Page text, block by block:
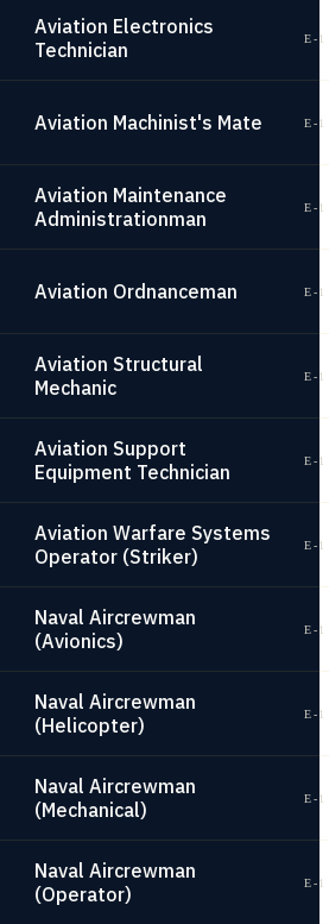
Aviation Electronics
Technician
E-
Aviation Machinist's Mate E-
Aviation Maintenance
Administrationman
E-
Aviation Ordnanceman E-
Aviation Structural
Mechanic
E-
Aviation Support
Equipment Technician
E-
Aviation Warfare Systems
Operator (Striker)
E-
Naval Aircrewman
(Avionics)
E-
Naval Aircrewman
(Helicopter)
E-
Naval Aircrewman
(Mechanical)
E-
Naval Aircrewman
(Operator)
E-